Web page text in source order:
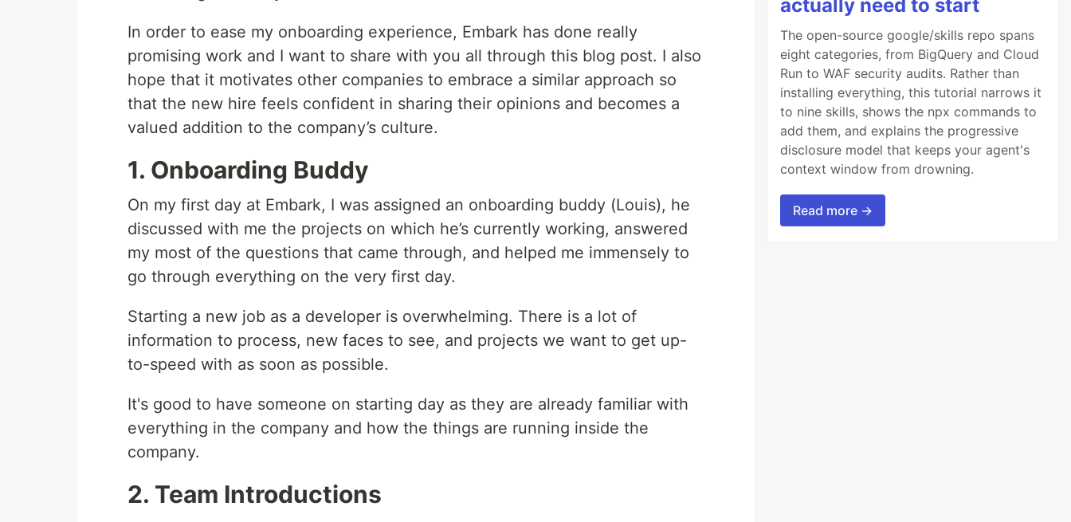
In order to ease my onboarding experience, Embark has done really
promising work and I want to share with you all through this blog post. I also
hope that it motivates other companies to embrace a similar approach so
that the new hire feels confident in sharing their opinions and becomes a
valued addition to the company’s culture.
1. Onboarding Buddy
On my first day at Embark, I was assigned an onboarding buddy (Louis), he
discussed with me the projects on which he’s currently working, answered
my most of the questions that came through, and helped me immensely to
go through everything on the very first day.
Starting a new job as a developer is overwhelming. There is a lot of
information to process, new faces to see, and projects we want to get up-
to-speed with as soon as possible.
It's good to have someone on starting day as they are already familiar with
everything in the company and how the things are running inside the
company.
2. Team Introductions
actually need to start
The open-source google/skills repo spans
eight categories, from BigQuery and Cloud
Run to WAF security audits. Rather than
installing everything, this tutorial narrows it
to nine skills, shows the npx commands to
add them, and explains the progressive
disclosure model that keeps your agent's
context window from drowning.
Read more →